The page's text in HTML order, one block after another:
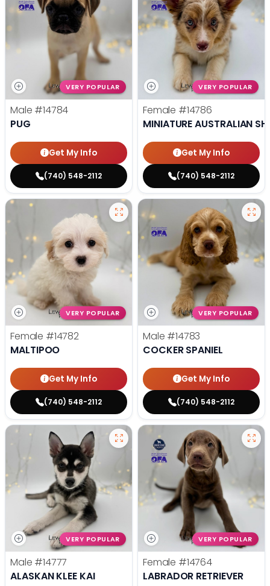
VERY POPULAR
Male #14784
PUG
Get My Info
(740) 548-2112
VERY POPULAR
Female #14786
MINIATURE AUSTRALIAN
Get My Info
(740) 548-2112
VERY POPULAR
Female #14782
MALTIPOO
Get My Info
(740) 548-2112
VERY POPULAR
Male #14783
COCKER SPANIEL
Get My Info
(740) 548-2112
VERY POPULAR
Male #14777
ALASKAN KLEE KAI
VERY POPULAR
Female #14764
LABRADOR RETRIEVER